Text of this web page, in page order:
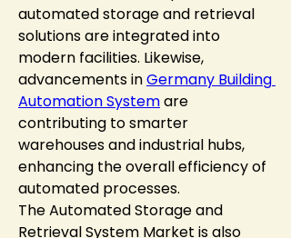
automated storage and retrieval
solutions are integrated into
modern facilities. Likewise,
advancements in Germany Building
Automation System are
contributing to smarter
warehouses and industrial hubs,
enhancing the overall efficiency of
automated processes.
The Automated Storage and
Retrieval System Market is also